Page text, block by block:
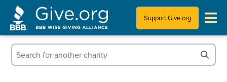
Support Give.org
Tips for Donating